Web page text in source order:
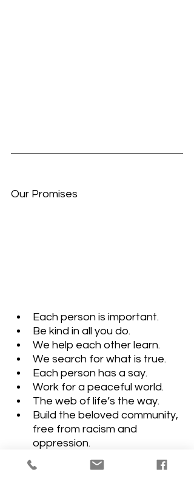
Our Promises
Each person is important.
Be kind in all you do.
We help each other learn.
We search for what is true.
Each person has a say.
Work for a peaceful world.
The web of life’s the way.
Build the beloved community,
free from racism and
oppression.